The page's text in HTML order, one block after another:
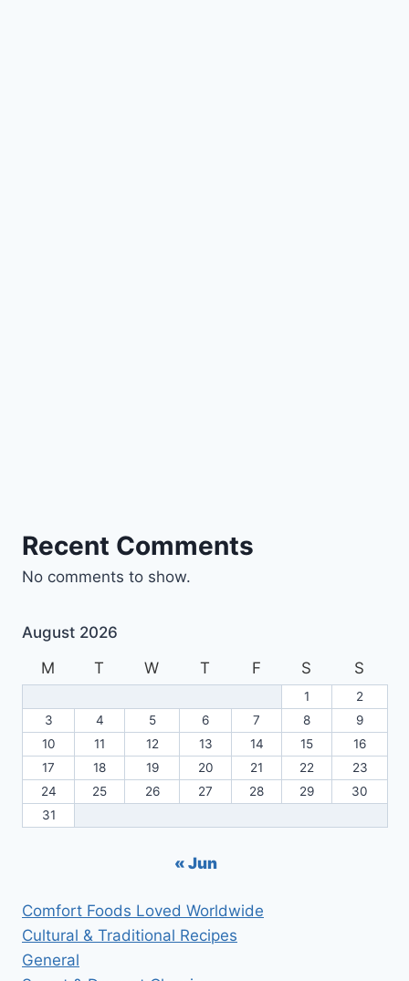
Recent Comments
No comments to show.
August 2026
M
T W T F S S
1
2
3
4 5 6 7 8
9
10
11 12 13 14 15
16
17
18 19 20 21 22
23
24
25 26 27 28 29
30
31
« Jun
Comfort Foods Loved Worldwide
Cultural & Traditional Recipes
General